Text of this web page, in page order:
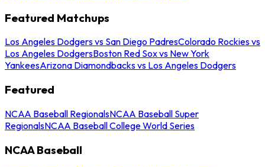
Featured Matchups
Los Angeles Dodgers vs San Diego PadresColorado Rockies vs
Los Angeles DodgersBoston Red Sox vs New York
YankeesArizona Diamondbacks vs Los Angeles Dodgers
Featured
NCAA Baseball RegionalsNCAA Baseball Super
RegionalsNCAA Baseball College World Series
NCAA Baseball